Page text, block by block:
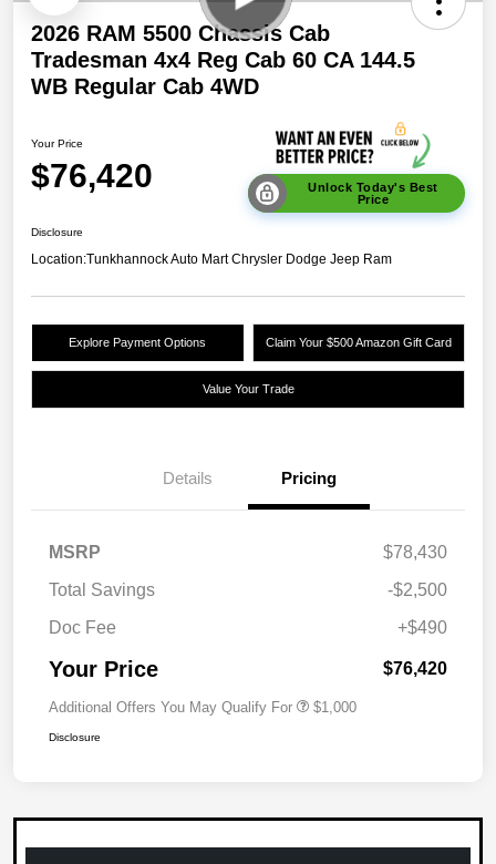
2026 RAM 5500 Chassis Cab
Tradesman 4x4 Reg Cab 60 CA 144.5
WB Regular Cab 4WD
Your Price
$76,420
Unlock Today's Best
Price
Disclosure
Location:Tunkhannock Auto Mart Chrysler Dodge Jeep Ram
Explore Payment Options Claim Your $500 Amazon Gift Card
Value Your Trade
Details Pricing
MSRP
$78,430
Total Savings
-$2,500
Doc Fee
+$490
Your Price $76,420
Additional Offers You May Qualify For $1,000
Disclosure